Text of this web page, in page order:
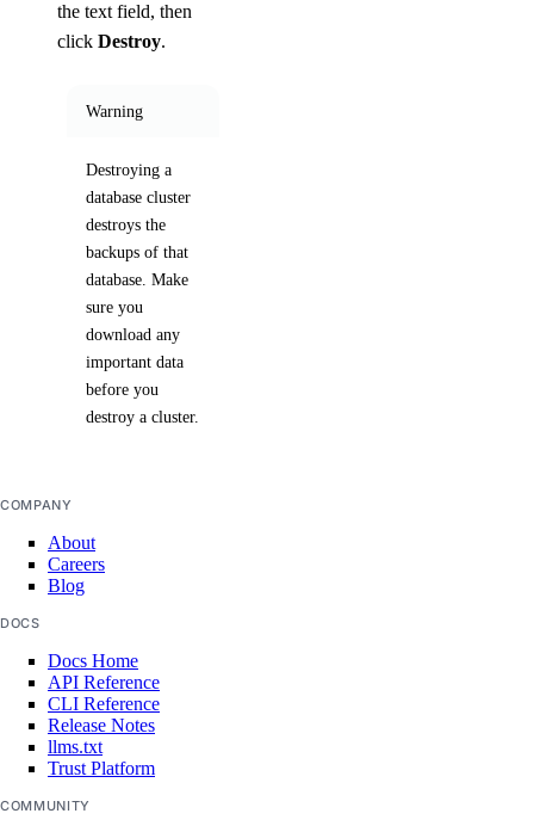
the text field, then
click Destroy.
Warning
Destroying a
database cluster
destroys the
backups of that
database. Make
sure you
download any
important data
before you
destroy a cluster.
COMPANY
About
Careers
Blog
DOCS
Docs Home
API Reference
CLI Reference
Release Notes
llms.txt
Trust Platform
COMMUNITY